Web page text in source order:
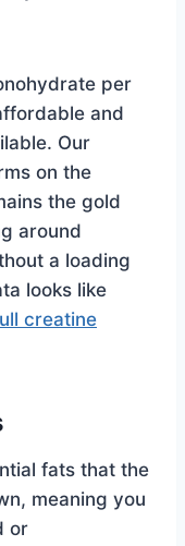
per
and
Our
on the
the gold
around
a loading
looks like
creatine
fats that the
meaning you
or